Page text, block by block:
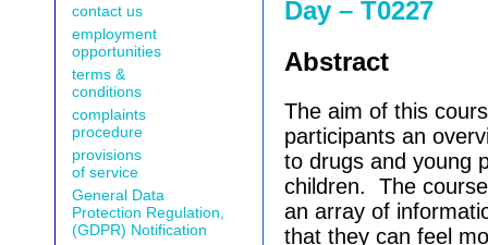
contact us
employment
opportunities
terms &
conditions
complaints
procedure
provisions
of service
General Data
Protection Regulation,
(GDPR) Notification
Day – T0227
Abstract
The aim of this
participants an
to drugs and young
children.
The
an array of
that they can feel